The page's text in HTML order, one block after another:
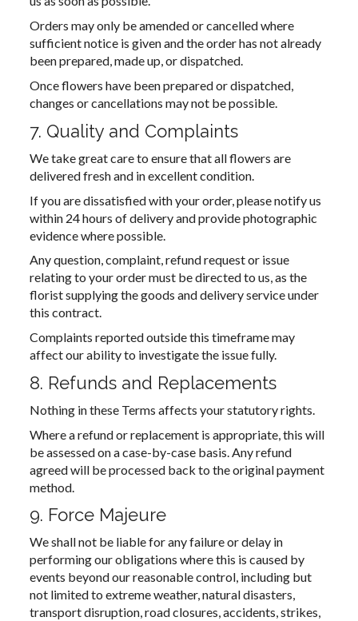
Orders may only be amended or cancelled where
sufficient notice is given and the order has not already
been prepared, made up, or dispatched.
Once flowers have been prepared or dispatched,
changes or cancellations may not be possible.
7. Quality and Complaints
We take great care to ensure that all flowers are
delivered fresh and in excellent condition.
If you are dissatisfied with your order, please notify us
within 24 hours of delivery and provide photographic
evidence where possible.
Any question, complaint, refund request or issue
relating to your order must be directed to us, as the
florist supplying the goods and delivery service under
this contract.
Complaints reported outside this timeframe may
affect our ability to investigate the issue fully.
8. Refunds and Replacements
Nothing in these Terms affects your statutory rights.
Where a refund or replacement is appropriate, this will
be assessed on a case-by-case basis. Any refund
agreed will be processed back to the original payment
method.
9. Force Majeure
We shall not be liable for any failure or delay in
performing our obligations where this is caused by
events beyond our reasonable control, including but
not limited to extreme weather, natural disasters,
transport disruption, road closures, accidents, strikes,